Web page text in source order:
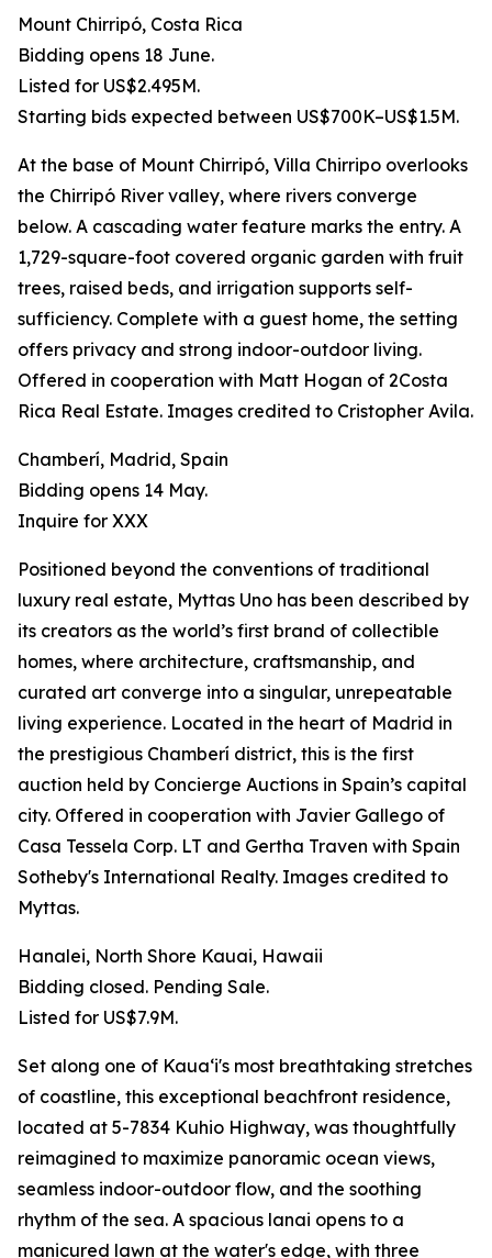
Mount Chirripó, Costa Rica
Bidding opens 18 June.
Listed for US$2.495M.
Starting bids expected between US$700K–US$1.5M.
At the base of Mount Chirripó, Villa Chirripo overlooks
the Chirripó River valley, where rivers converge
below. A cascading water feature marks the entry. A
1,729-square-foot covered organic garden with fruit
trees, raised beds, and irrigation supports self-
sufficiency. Complete with a guest home, the setting
offers privacy and strong indoor-outdoor living.
Offered in cooperation with Matt Hogan of 2Costa
Rica Real Estate. Images credited to Cristopher Avila.
Chamberí, Madrid, Spain
Bidding opens 14 May.
Inquire for XXX
Positioned beyond the conventions of traditional
luxury real estate, Myttas Uno has been described by
its creators as the world’s first brand of collectible
homes, where architecture, craftsmanship, and
curated art converge into a singular, unrepeatable
living experience. Located in the heart of Madrid in
the prestigious Chamberí district, this is the first
auction held by Concierge Auctions in Spain’s capital
city. Offered in cooperation with Javier Gallego of
Casa Tessela Corp. LT and Gertha Traven with Spain
Sotheby's International Realty. Images credited to
Myttas.
Hanalei, North Shore Kauai, Hawaii
Bidding closed. Pending Sale.
Listed for US$7.9M.
Set along one of Kauaʻi's most breathtaking stretches
of coastline, this exceptional beachfront residence,
located at 5-7834 Kuhio Highway, was thoughtfully
reimagined to maximize panoramic ocean views,
seamless indoor-outdoor flow, and the soothing
rhythm of the sea. A spacious lanai opens to a
manicured lawn at the water's edge, with three